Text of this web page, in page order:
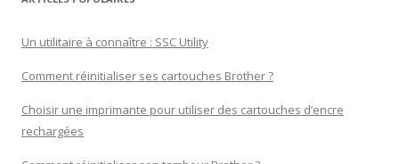
Un utilitaire à connaître : SSC Utility
Comment réinitialiser ses cartouches Brother ?
Choisir une imprimante pour utiliser des cartouches d’encre
rechargées